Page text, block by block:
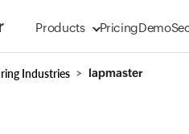
Products PricingDemo
Industries lapmaster